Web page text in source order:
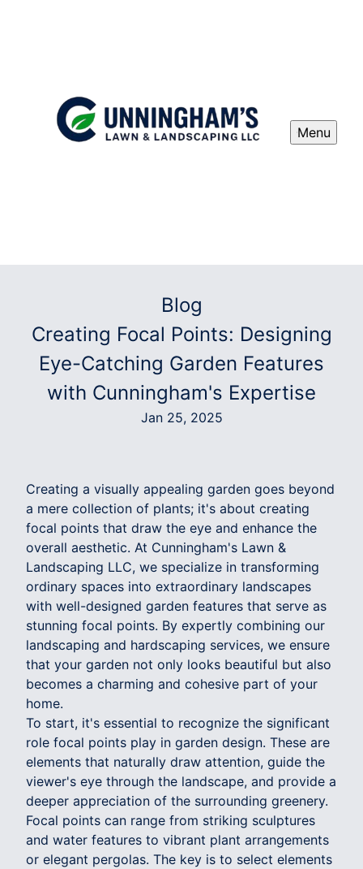
Menu
Blog
Creating Focal Points: Designing
Eye-Catching Garden Features
with Cunningham's Expertise
Jan 25, 2025
Creating a visually appealing garden goes beyond
a mere collection of plants; it's about creating
focal points that draw the eye and enhance the
overall aesthetic. At Cunningham's Lawn &
Landscaping LLC, we specialize in transforming
ordinary spaces into extraordinary landscapes
with well-designed garden features that serve as
stunning focal points. By expertly combining our
landscaping and hardscaping services, we ensure
that your garden not only looks beautiful but also
becomes a charming and cohesive part of your
home.
To start, it's essential to recognize the significant
role focal points play in garden design. These are
elements that naturally draw attention, guide the
viewer's eye through the landscape, and provide a
deeper appreciation of the surrounding greenery.
Focal points can range from striking sculptures
and water features to vibrant plant arrangements
or elegant pergolas. The key is to select elements